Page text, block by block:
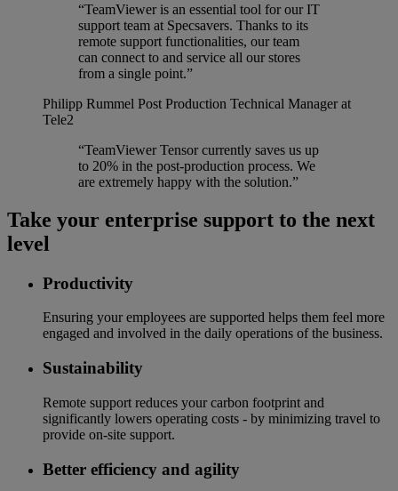
“TeamViewer is an essential tool for our IT
support team at Specsavers. Thanks to its
remote support functionalities, our team
can connect to and service all our stores
from a single point.”
Philipp Rummel Post Production Technical Manager at
Tele2
“TeamViewer Tensor currently saves us up
to 20% in the post-production process. We
are extremely happy with the solution.”
Take your enterprise support to the next
level
Productivity
Ensuring your employees are supported helps them feel more
engaged and involved in the daily operations of the business.
Sustainability
Remote support reduces your carbon footprint and
significantly lowers operating costs - by minimizing travel to
provide on-site support.
Better efficiency and agility